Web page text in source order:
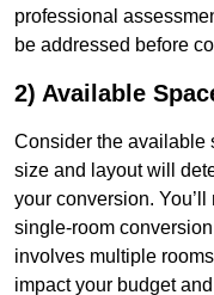
professional
be addressed before
2) Available
Consider the available
size and layout will
your conversion.
single-room
involves multiple
impact your budget